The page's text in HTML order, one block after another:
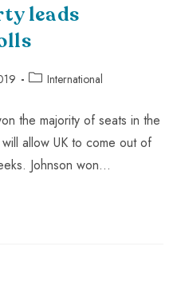
leads
International
the majority of seats in the
allow UK to come out of
Johnson won…